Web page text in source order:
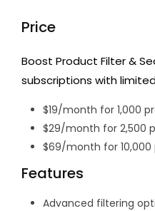
Price
Boost Product Filter &
subscriptions with
$19/month for 1,000
$29/month for 2,500
$69/month for 10,000
Features
Advanced filtering